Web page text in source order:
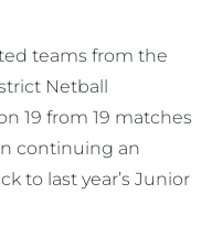
teams from the
Netball
19 from 19 matches
continuing an
to last year’s Junior